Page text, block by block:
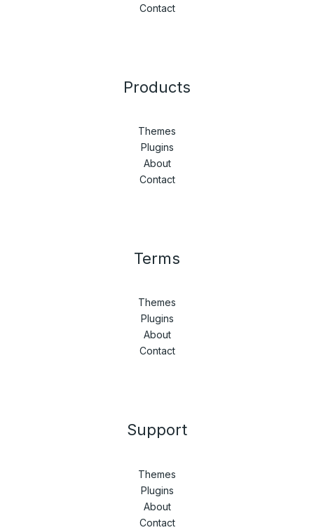
Contact
Products
Themes
Plugins
About
Contact
Terms
Themes
Plugins
About
Contact
Support
Themes
Plugins
About
Contact